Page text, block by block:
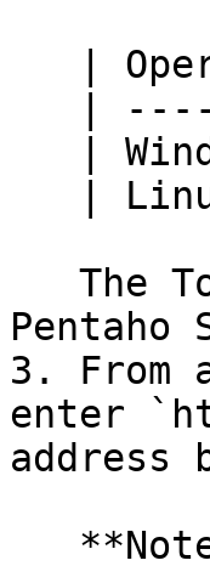
3. From
enter
address